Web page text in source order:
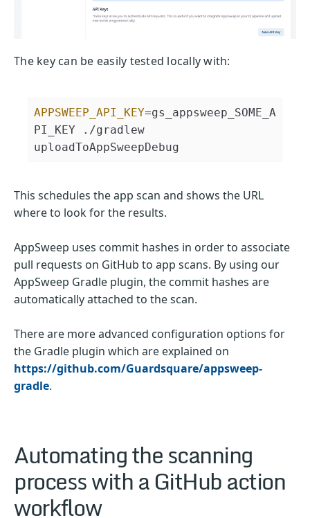
The key can be easily tested locally with:
APPSWEEP_API_KEY=gs_appsweep_SOME_A
PI_KEY ./gradlew
uploadToAppSweepDebug
This schedules the app scan and shows the URL
where to look for the results.
AppSweep uses commit hashes in order to associate
pull requests on GitHub to app scans. By using our
AppSweep Gradle plugin, the commit hashes are
automatically attached to the scan.
There are more advanced configuration options for
the Gradle plugin which are explained on
https://github.com/Guardsquare/appsweep-
gradle.
Automating the scanning
process with a GitHub action
workflow